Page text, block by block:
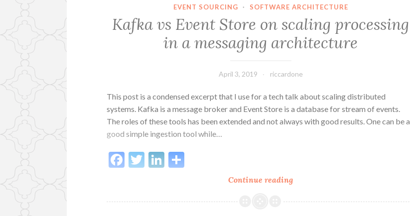
Linker
EVENT SOURCING · SOFTWARE ARCHITECTURE
Kafka vs Event Store on scaling processing
in a messaging architecture
April 3, 2019 riccardone
This post is a condensed excerpt that I use for a tech talk about scaling distributed
systems. Kafka is a message broker and Event Store is a database for stream of events.
The roles of these tools has been extended and not always with good results. One can be a
good simple ingestion tool while…
Continue readingKafka
Event
Facebook
TwitterLinkedIn